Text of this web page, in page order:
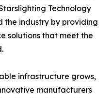
Technology
the industry by providing
solutions that meet the
infrastructure grows,
manufacturers